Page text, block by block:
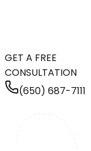
GET A FREE
CONSULTATION
(650) 687-7111